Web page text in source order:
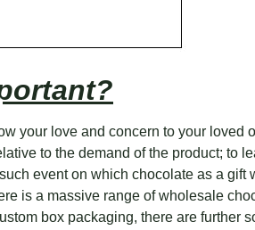
your love and concern to your
to the demand of the product; to
event on which chocolate as a
is a massive range of wholesale
box packaging, there are further